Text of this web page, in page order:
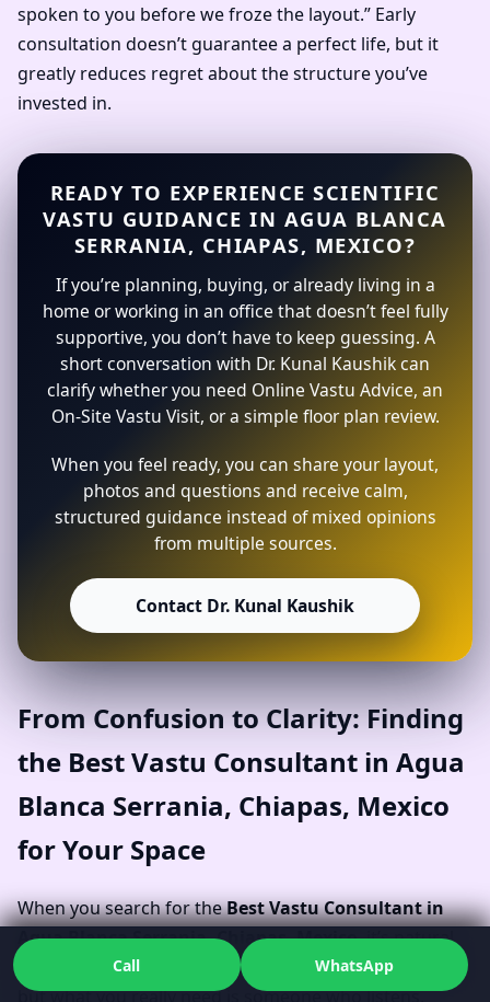
spoken to you before we froze the layout.” Early
consultation doesn’t guarantee a perfect life, but it
greatly reduces regret about the structure you’ve
invested in.
READY TO EXPERIENCE SCIENTIFIC
VASTU GUIDANCE IN AGUA BLANCA
SERRANIA, CHIAPAS, MEXICO?
If you’re planning, buying, or already living in a
home or working in an office that doesn’t feel fully
supportive, you don’t have to keep guessing. A
short conversation with Dr. Kunal Kaushik can
clarify whether you need Online Vastu Advice, an
On-Site Vastu Visit, or a simple floor plan review.
When you feel ready, you can share your layout,
photos and questions and receive calm,
structured guidance instead of mixed opinions
from multiple sources.
Contact Dr. Kunal Kaushik
From Confusion to Clarity: Finding
the Best Vastu Consultant in Agua
Blanca Serrania, Chiapas, Mexico
for Your Space
When you search for theBest Vastu Consultant in
Agua Blanca Serrania, Chiapas, Mexico, it’s natural
to feel overwhelmed. There are promises everywhere,
but what you really need is someone who listens,
Call WhatsApp